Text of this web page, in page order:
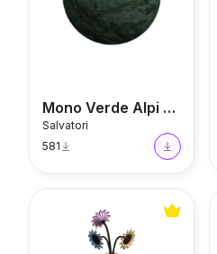
Mono Verde Alpi Vase
Salvatori
581